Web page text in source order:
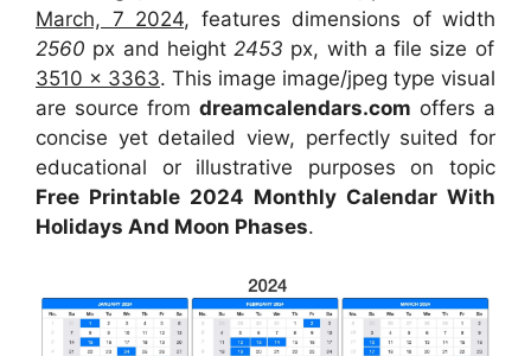
March, 7 2024, features dimensions of width
2560 px and height2453 px, with a file size of
3510 x 3363. This image image/jpeg type visual
are source from dreamcalendars.com offers a
concise yet detailed view, perfectly suited for
educational or illustrative purposes on topic
Free Printable 2024 Monthly Calendar With
Holidays And Moon Phases.